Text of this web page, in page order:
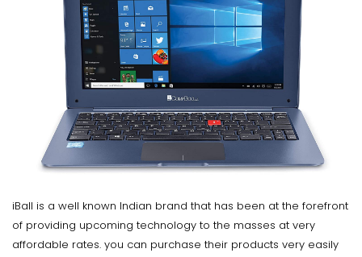
iBall is a well known Indian brand that has been at the forefront
of providing upcoming technology to the masses at very
affordable rates. you can purchase their products very easily